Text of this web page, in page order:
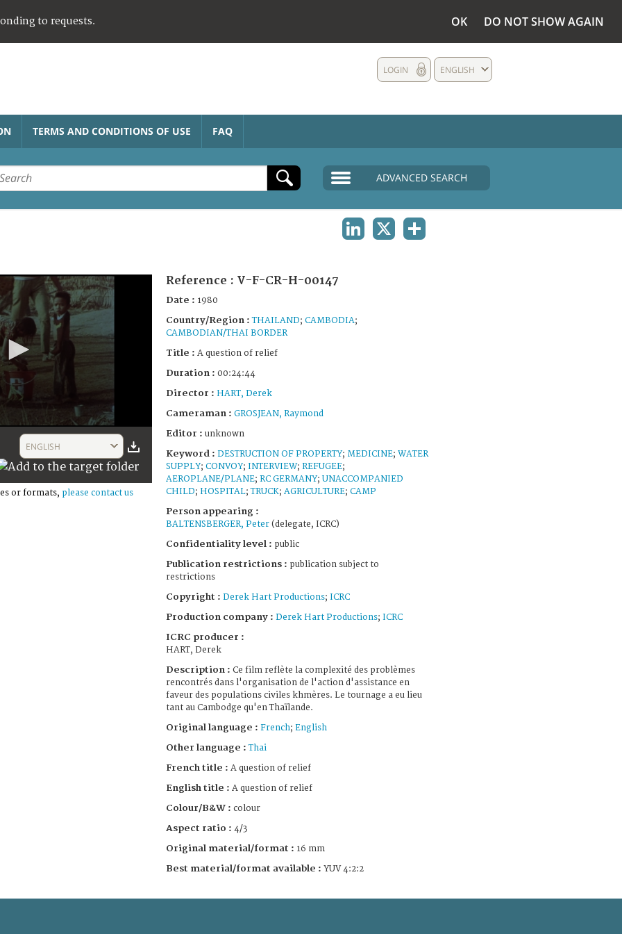
to requests. OK DO NOT SHOW AGAIN
ENGLISH
LOGIN
TERMS AND CONDITIONS OF USE FAQ
ADVANCED SEARCH
ENGLISH
or formats, please contact us
Reference : V-F-CR-H-00147
Date : 1980
Country/Region :THAILAND; CAMBODIA;
CAMBODIAN/THAI BORDER
Title : A question of relief
Duration : 00:24:44
Director : HART, Derek
Cameraman : GROSJEAN, Raymond
Editor : unknown
Keyword : DESTRUCTION OF PROPERTY; MEDICINE; WATER
SUPPLY; CONVOY; INTERVIEW; REFUGEE;
AEROPLANE/PLANE; RC GERMANY; UNACCOMPANIED
CHILD; HOSPITAL;TRUCK; AGRICULTURE; CAMP
Person appearing :
BALTENSBERGER, Peter (delegate, ICRC)
Confidentiality level : public
Publication restrictions : publication subject to
restrictions
Copyright : Derek Hart Productions; ICRC
Production company : Derek Hart Productions; ICRC
ICRC producer :
HART, Derek
Description : Ce film reflète la complexité des problèmes
rencontrés dans l'organisation de l'action d'assistance en
faveur des populations civiles khmères. Le tournage a eu lieu
tant au Cambodge qu'en Thaïlande.
Original language : French; English
Other language :Thai
French title : A question of relief
English title : A question of relief
Colour/B&W : colour
Aspect ratio : 4/3
Original material/format : 16 mm
Best material/format available : YUV 4:2:2